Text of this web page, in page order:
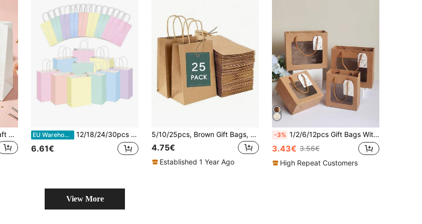
24/12/6/1pc Pure White Kraft Paper Bags, Kraft Paper Shopping Bags, Kraft Paper Gift Bags, Birthday Gift Bags, Handle Bags, Suitable For Small Businesses, Shopping, Retail, Parties, Merchandise, Gifts (Christmas, Halloween, Holiday Parties, Back To School, Graduation Season Gift Bags), Outdoor Garden Decor, Fans, Room Decor, Teacher Gifts, Wedding Decor, Holiday Accessories, Garden Furniture, Garden, DIY, Bedroom Decor, Kitchen Decor, Dorm Essentials, Storage Room, Travel Essentials EU Warehouse 12/18/24/30pcs Colorful Kraft Paper Gift Bags With Handle, Gift Wrapping Bags For Party, Birthday, Candy Bags, Shopping Bags, Wedding Gift Bags, Small Business Supplies
6.61€
5/10/25pcs, Brown Gift Bags, Paper Packaging Bags, Reusable, Coffee Milk Tea Candy Cookie Packaging Bags, Suitable For Graduation Season, Festival Party, Birthday, Wedding, School, Valentine's Day Gift Packaging Bags
4.75€
Established 1 Year Ago
-3% 1/2/6/12pcs Gift Bags With Transparent Display Window, Brown Gift Bags, White Gift Bags, Small Size Gift Bags, Suitable For Birthday, Wedding Party, Flower Shop, Christmas, Valentine's Day, Mother's Day, Graduation Season, Packaging & Storage
3.43€ 3.56€
High Repeat Customers
View More